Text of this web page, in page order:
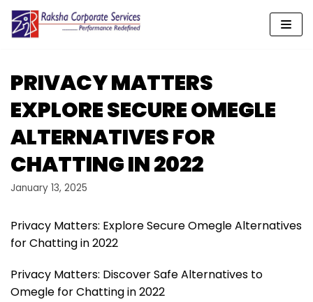
Skip
content
PRIVACY MATTERS
EXPLORE SECURE OMEGLE
ALTERNATIVES FOR
CHATTING IN 2022
January 13, 2025
Privacy Matters: Explore Secure Omegle Alternatives
for Chatting in 2022
Privacy Matters: Discover Safe Alternatives to
Omegle for Chatting in 2022